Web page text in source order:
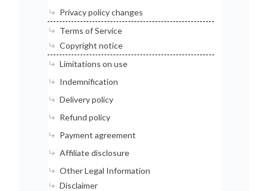
Privacy policy changes
Terms of Service
Copyright notice
Limitations on use
Indemnification
Delivery policy
Refund policy
Payment agreement
Affiliate disclosure
Other Legal Information
Disclaimer